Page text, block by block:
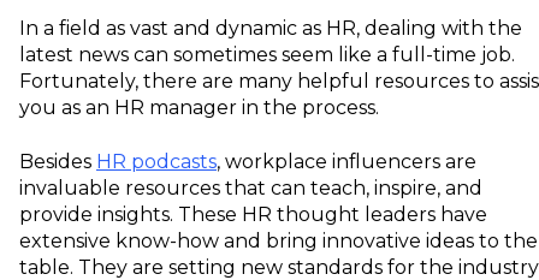
In a field as vast and dynamic as HR, dealing with the
latest news can sometimes seem like a full-time job.
Fortunately, there are many helpful resources to
you as an HR manager in the process.
Besides HR podcasts, workplace influencers are
invaluable resources that can teach, inspire, and
provide insights. These HR thought leaders have
extensive know-how and bring innovative ideas to the
table. They are setting new standards for the industry